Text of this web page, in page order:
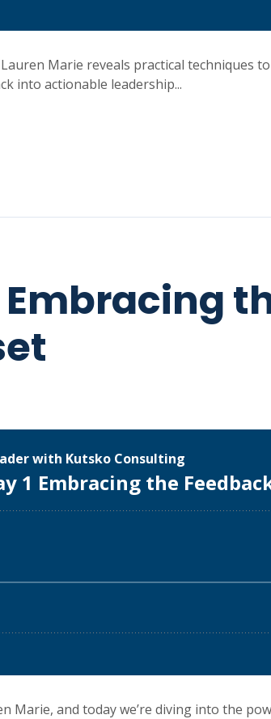
Marie reveals practical techniques
into actionable leadership...
Embracing
Marie, and today we’re diving into the